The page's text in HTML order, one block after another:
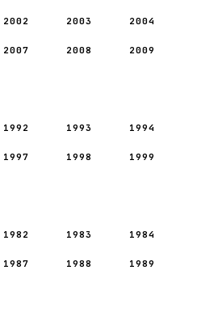
2002 2003 2004
2007 2008 2009
1992 1993 1994
1997 1998 1999
1982 1983 1984
1987 1988 1989